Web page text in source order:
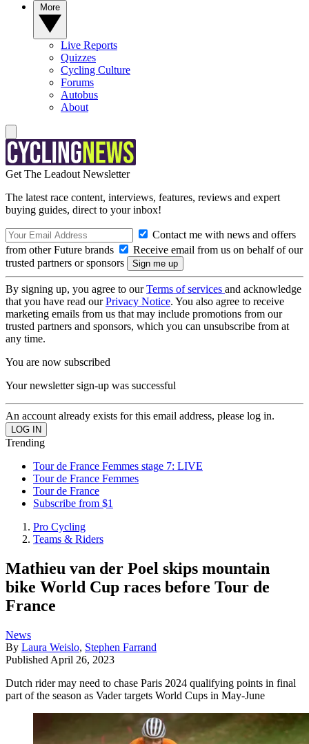
Live Reports
Quizzes
Cycling Culture
Forums
Autobus
About
Get The Leadout Newsletter
The latest race content, interviews, features, reviews and expert
buying guides, direct to your inbox!
Contact me with news and offers
from other Future brands
Receive email from us on behalf of our
trusted partners or sponsors
By signing up, you agree to ourTerms of services and acknowledge
that you have read ourPrivacy Notice. You also agree to receive
marketing emails from us that may include promotions from our
trusted partners and sponsors, which you can unsubscribe from at
any time.
You are now subscribed
Your newsletter sign-up was successful
An account already exists for this email address, please log in.
Trending
Tour de France Femmes stage 7: LIVE
Tour de France Femmes
Tour de France
Subscribe from $1
Pro Cycling
Teams & Riders
Mathieu van der Poel skips mountain
bike World Cup races before Tour de
France
News
By Laura Weislo, Stephen Farrand
Published April 26, 2023
Dutch rider may need to chase Paris 2024 qualifying points in final
part of the season as Vader targets World Cups in May-June